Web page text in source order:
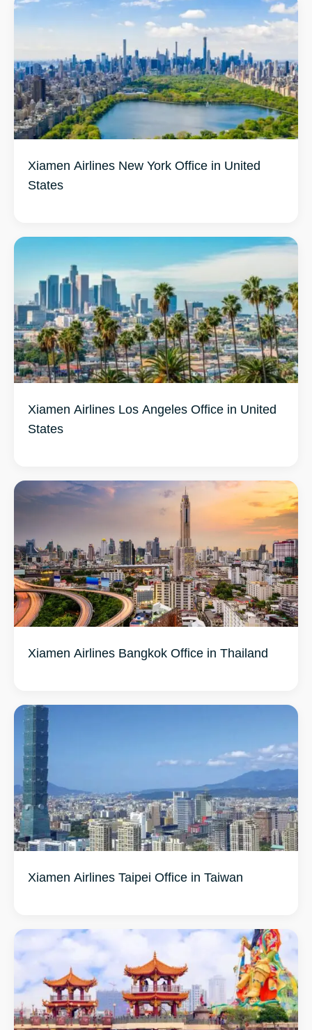
Xiamen Airlines New York Office in United
States
Xiamen Airlines Los Angeles Office in United
States
Xiamen Airlines Bangkok Office in Thailand
Xiamen Airlines Taipei Office in Taiwan